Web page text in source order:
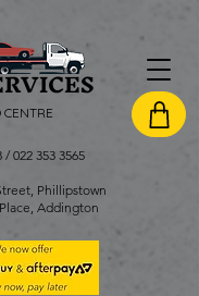
CES
/022 353 3565
Phillipstown
Addington